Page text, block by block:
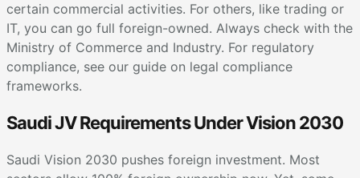
certain commercial activities. For others, like trading or
IT, you can go full foreign-owned. Always check with the
Ministry of Commerce and Industry. For regulatory
compliance, see our guide on legal compliance
frameworks.
Saudi JV Requirements Under Vision 2030
Saudi Vision 2030 pushes foreign investment. Most